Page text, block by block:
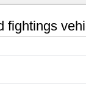
fightings